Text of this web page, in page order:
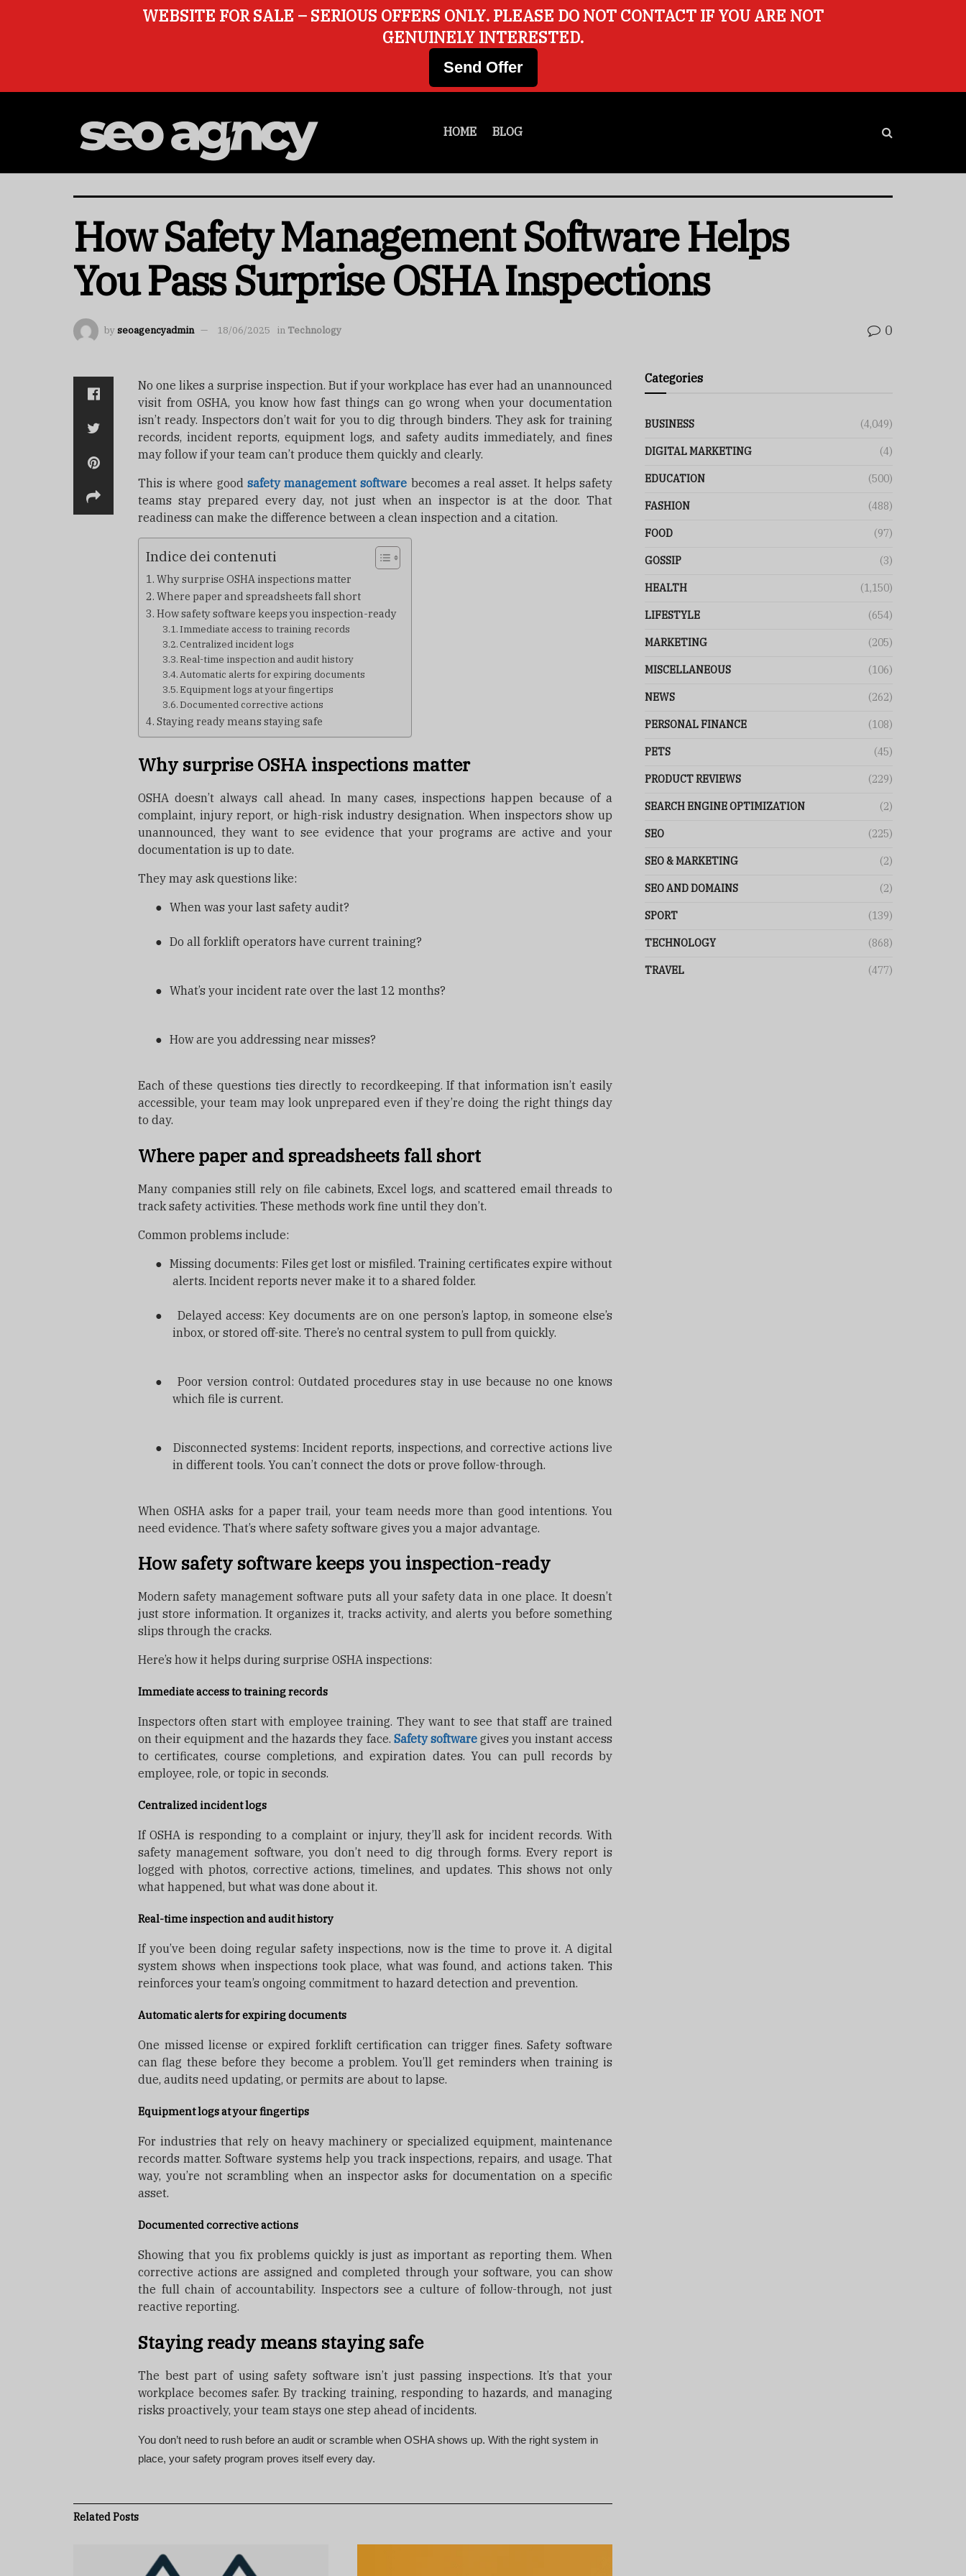
HOME BLOG
How Safety Management Software Helps
You Pass Surprise OSHA Inspections
byseoagencyadmin 18/06/2025 in Technology 0
No one likes a surprise inspection. But if your workplace has ever had an unannounced
visit from OSHA, you know how fast things can go wrong when your documentation
isn’t ready. Inspectors don’t wait for you to dig through binders. They ask for training
records, incident reports, equipment logs, and safety audits immediately, and fines
may follow if your team can’t produce them quickly and clearly.
This is where good safety management software becomes a real asset. It helps safety
teams stay prepared every day, not just when an inspector is at the door. That
readiness can make the difference between a clean inspection and a citation.
Indice dei contenuti
Why surprise OSHA inspections matter
Where paper and spreadsheets fall short
How safety software keeps you inspection-ready
Immediate access to training records
Centralized incident logs
Real-time inspection and audit history
Automatic alerts for expiring documents
Equipment logs at your fingertips
Documented corrective actions
Staying ready means staying safe
Why surprise OSHA inspections matter
OSHA doesn’t always call ahead. In many cases, inspections happen because of a
complaint, injury report, or high-risk industry designation. When inspectors show up
unannounced, they want to see evidence that your programs are active and your
documentation is up to date.
They may ask questions like:
● When was your last safety audit?
● Do all forklift operators have current training?
● What’s your incident rate over the last 12 months?
● How are you addressing near misses?
Each of these questions ties directly to recordkeeping. If that information isn’t easily
accessible, your team may look unprepared even if they’re doing the right things day
to day.
Where paper and spreadsheets fall short
Many companies still rely on file cabinets, Excel logs, and scattered email threads to
track safety activities. These methods work fine until they don’t.
Common problems include:
● Missing documents: Files get lost or misfiled. Training certificates expire without
alerts. Incident reports never make it to a shared folder.
●
Delayed access: Key documents are on one person’s laptop, in someone else’s
inbox, or stored off-site. There’s no central system to pull from quickly.
●
Poor version control: Outdated procedures stay in use because no one knows
which file is current.
●
Disconnected systems: Incident reports, inspections, and corrective actions live
in different tools. You can’t connect the dots or prove follow-through.
When OSHA asks for a paper trail, your team needs more than good intentions. You
need evidence. That’s where safety software gives you a major advantage.
How safety software keeps you inspection-ready
Modern safety management software puts all your safety data in one place. It doesn’t
just store information. It organizes it, tracks activity, and alerts you before something
slips through the cracks.
Here’s how it helps during surprise OSHA inspections:
Immediate access to training records
Inspectors often start with employee training. They want to see that staff are trained
on their equipment and the hazards they face. Safety softwaregives you instant access
to certificates, course completions, and expiration dates. You can pull records by
employee, role, or topic in seconds.
Centralized incident logs
If OSHA is responding to a complaint or injury, they’ll ask for incident records. With
safety management software, you don’t need to dig through forms. Every report is
logged with photos, corrective actions, timelines, and updates. This shows not only
what happened, but what was done about it.
Real-time inspection and audit history
If you’ve been doing regular safety inspections, now is the time to prove it. A digital
system shows when inspections took place, what was found, and actions taken. This
reinforces your team’s ongoing commitment to hazard detection and prevention.
Automatic alerts for expiring documents
One missed license or expired forklift certification can trigger fines. Safety software
can flag these before they become a problem. You’ll get reminders when training is
due, audits need updating, or permits are about to lapse.
Equipment logs at your fingertips
For industries that rely on heavy machinery or specialized equipment, maintenance
records matter. Software systems help you track inspections, repairs, and usage. That
way, you’re not scrambling when an inspector asks for documentation on a specific
asset.
Documented corrective actions
Showing that you fix problems quickly is just as important as reporting them. When
corrective actions are assigned and completed through your software, you can show
the full chain of accountability. Inspectors see a culture of follow-through, not just
reactive reporting.
Staying ready means staying safe
The best part of using safety software isn’t just passing inspections. It’s that your
workplace becomes safer. By tracking training, responding to hazards, and managing
risks proactively, your team stays one step ahead of incidents.
You don’t need to rush before an audit or scramble when OSHA shows up. With the right system in
place, your safety program proves itself every day.
RelatedPosts
Categories
BUSINESS (4,049)
DIGITAL MARKETING (4)
EDUCATION (500)
FASHION (488)
FOOD (97)
GOSSIP (3)
HEALTH (1,150)
LIFESTYLE (654)
MARKETING (205)
MISCELLANEOUS (106)
NEWS (262)
PERSONAL FINANCE (108)
PETS (45)
PRODUCT REVIEWS (229)
SEARCH ENGINE OPTIMIZATION (2)
SEO (225)
SEO & MARKETING (2)
SEO AND DOMAINS (2)
SPORT (139)
TECHNOLOGY (868)
TRAVEL (477)
WEBSITE FOR SALE – SERIOUS OFFERS ONLY. PLEASE DO NOT CONTACT IF YOU ARE NOT
GENUINELY INTERESTED.
Send Offer